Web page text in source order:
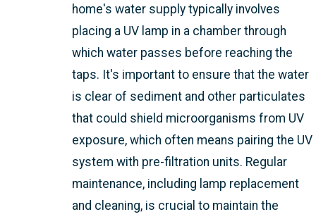
home's water supply typically involves
placing a UV lamp in a chamber through
which water passes before reaching the
taps. It's important to ensure that the water
is clear of sediment and other particulates
that could shield microorganisms from UV
exposure, which often means pairing the UV
system with pre-filtration units. Regular
maintenance, including lamp replacement
and cleaning, is crucial to maintain the